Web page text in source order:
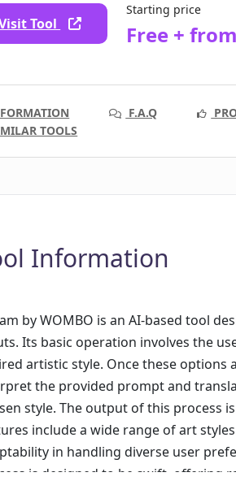
Tool
Starting price
Free +
F.A.Q
TOOLS
Information
by WOMBO is an AI-based tool
Its basic operation involves the
artistic style. Once these options
the provided prompt and
style. The output of this process
include a wide range of art
in handling diverse user
is designed to be swift, offering